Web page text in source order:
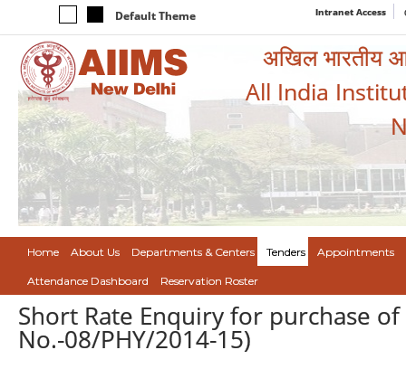
Default Theme Intranet Access
अखिल भारतीय
All India
Home About Us Departments & Centers Tenders Appointments
Attendance Dashboard Reservation Roster
Short Rate Enquiry for purchase
No.-08/PHY/2014-15)